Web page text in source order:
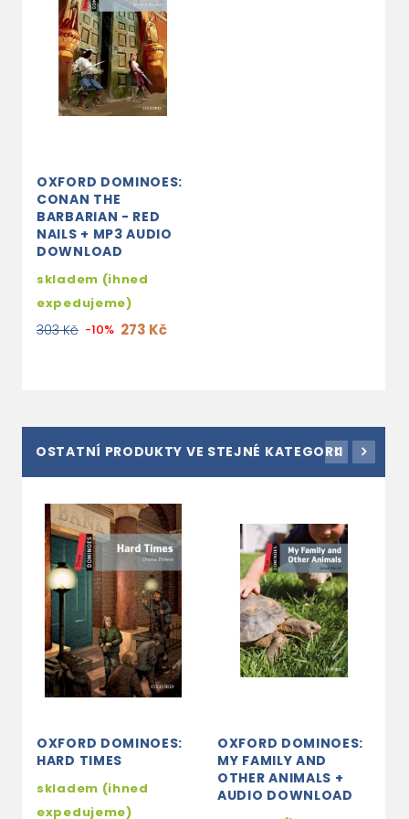
OXFORD DOMINOES:
CONAN THE
BARBARIAN - RED
NAILS + MP3 AUDIO
DOWNLOAD
skladem (ihned
expedujeme)
303 Kč -10% 273 Kč
OSTATNÍ PRODUKTY VE STEJNÉ KATEGORII
OXFORD DOMINOES:
HARD TIMES
skladem (ihned
expedujeme)
OXFORD DOMINOES:
MY FAMILY AND
OTHER ANIMALS +
AUDIO DOWNLOAD